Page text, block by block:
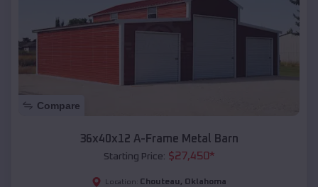
Compare
36x40x12 A-Frame Metal Barn
Starting Price: $27,450*
Location: Chouteau, Oklahoma